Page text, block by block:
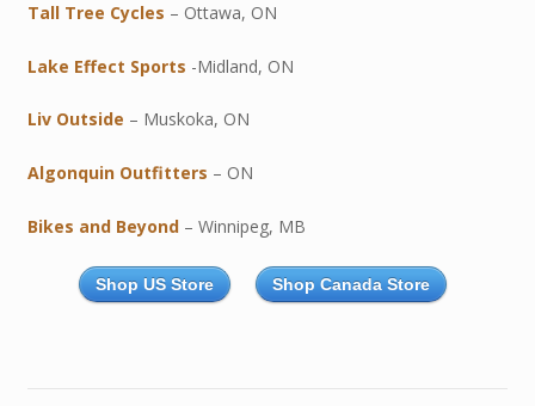
Tall Tree Cycles – Ottawa, ON
Lake Effect Sports -Midland, ON
Liv Outside – Muskoka, ON
Algonquin Outfitters – ON
Bikes and Beyond– Winnipeg, MB
Shop US Store Shop Canada Store